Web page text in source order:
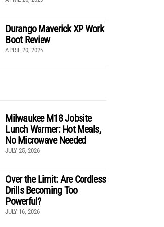
Durango Maverick XP Work
Boot Review
APRIL 20, 2026
Milwaukee M18 Jobsite
Lunch Warmer: Hot Meals,
No Microwave Needed
JULY 25, 2026
Over the Limit: Are Cordless
Drills Becoming Too
Powerful?
JULY 16, 2026